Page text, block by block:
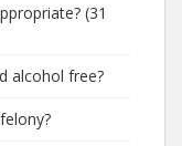
(31
alcohol free?